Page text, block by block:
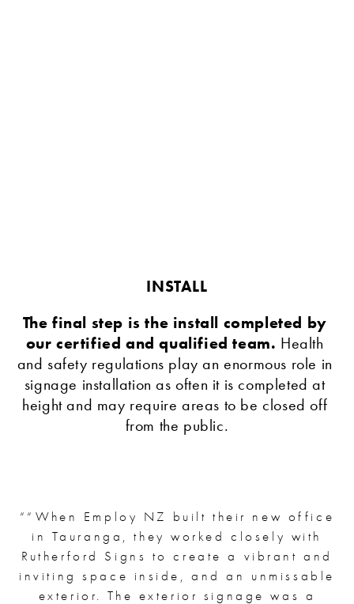
INSTALL
The final step is the install completed by
our certified and qualified team. Health
and safety regulations play an enormous role in
signage installation as often it is completed at
height and may require areas to be closed off
from the public.
“ “When Employ NZ built their new office
in Tauranga, they worked closely with
Rutherford Signs to create a vibrant and
inviting space inside, and an unmissable
exterior. The exterior signage was a